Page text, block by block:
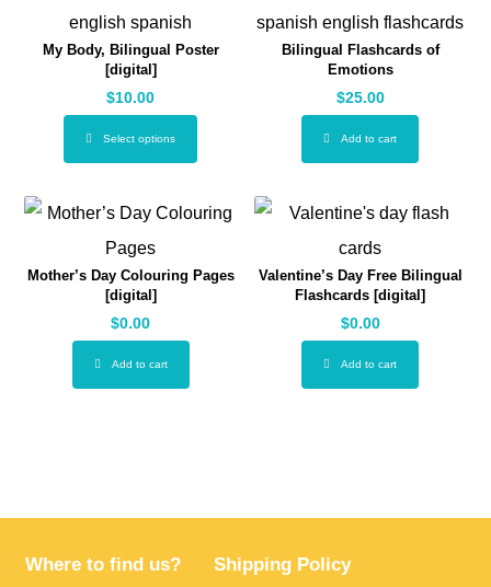
My Body, Bilingual Poster
[digital]
$10.00
Select options
Bilingual Flashcards of
Emotions
$25.00
Add to cart
Mother’s Day Colouring Pages
[digital]
$0.00
Add to cart
Valentine’s Day Free Bilingual
Flashcards [digital]
$0.00
Add to cart
Where to find us? Shipping Policy